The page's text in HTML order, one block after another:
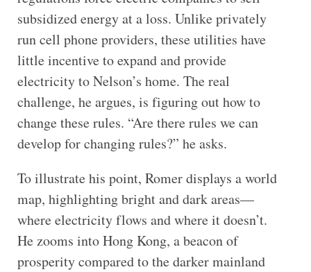
subsidized energy at a loss. Unlike privately
run cell phone providers, these utilities have
little incentive to expand and provide
electricity to Nelson’s home. The real
challenge, he argues, is figuring out how to
change these rules. “Are there rules we can
develop for changing rules?” he asks.
To illustrate his point, Romer displays a world
map, highlighting bright and dark areas—
where electricity flows and where it doesn’t.
He zooms into Hong Kong, a beacon of
prosperity compared to the darker mainland